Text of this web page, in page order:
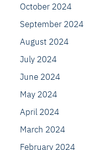
October 2024
September 2024
August 2024
July 2024
June 2024
May 2024
April 2024
March 2024
February 2024